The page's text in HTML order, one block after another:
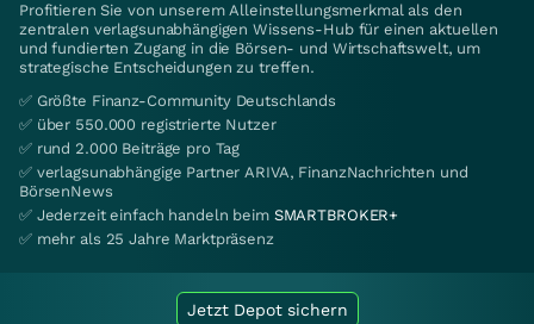
Profitieren Sie von unserem Alleinstellungsmerkmal als den
zentralen verlagsunabhängigen Wissens-Hub für einen aktuellen
und fundierten Zugang in die Börsen- und Wirtschaftswelt, um
strategische Entscheidungen zu treffen.
✅ Größte Finanz-Community Deutschlands
✅ über 550.000 registrierte Nutzer
✅ rund 2.000 Beiträge pro Tag
✅ verlagsunabhängige Partner ARIVA, FinanzNachrichten und
BörsenNews
✅ Jederzeit einfach handeln beim SMARTBROKER+
✅ mehr als 25 Jahre Marktpräsenz
Jetzt Depot sichern